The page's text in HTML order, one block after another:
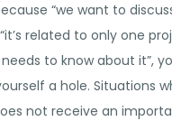
“we want to
related to only one
to know about it”,
a hole. Situations
not receive an